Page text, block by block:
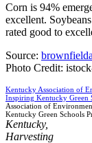
Corn is 94%
excellent.
rated good to
Source:
Photo Credit:
Kentucky Association of
Inspiring Kentucky Green
Association of
Kentucky Green Schools
Kentucky,
Harvesting